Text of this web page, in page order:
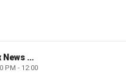
Fox News @ Night
PM - 12:00